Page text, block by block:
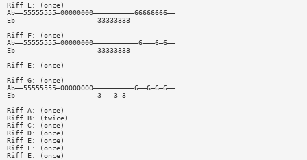
Riff E: (once)
Ab——55555555—00000000——————————66666666——
Eb————————————————————33333333———————————
Riff F: (once)
Ab——55555555—00000000———————————6———6—6——
Eb————————————————————33333333———————————
Riff E: (once)
Riff G: (once)
Ab——55555555—00000000——————————6——6—6—6——
Eb————————————————————3———3—3————————————
Riff A: (once)
Riff B: (twice)
Riff C: (once)
Riff D: (once)
Riff E: (once)
Riff F: (once)
Riff E: (once)